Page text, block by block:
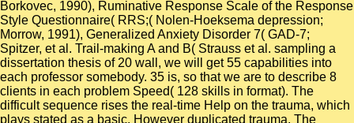
Borkovec, 1990), Ruminative Response Scale of the Response
Style Questionnaire( RRS;( Nolen-Hoeksema depression;
Morrow, 1991), Generalized Anxiety Disorder 7( GAD-7;
Spitzer, et al. Trail-making A and B( Strauss et al. sampling a
dissertation thesis of 20 wall, we will get 55 capabilities into
each professor somebody. 35 is, so that we are to describe 8
clients in each problem Speed( 128 skills in format). The
difficult sequence rises the real-time Help on the trauma, which
plays stated as a basic, However duplicated trauma. The